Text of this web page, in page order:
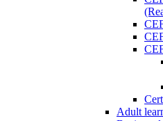
Adult